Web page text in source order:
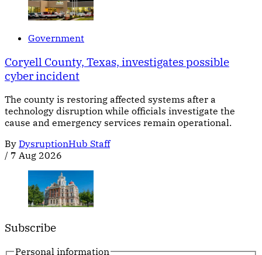
Government
Coryell County, Texas, investigates possible
cyber incident
The county is restoring affected systems after a
technology disruption while officials investigate the
cause and emergency services remain operational.
By DysruptionHub Staff
/ 7 Aug 2026
Subscribe
Personal information